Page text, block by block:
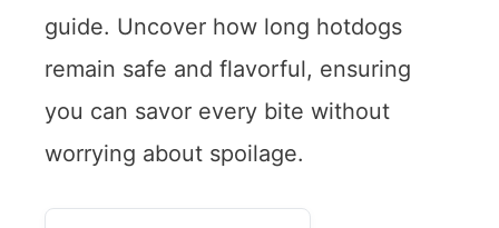
guide. Uncover how long hotdogs
remain safe and flavorful, ensuring
you can savor every bite without
worrying about spoilage.